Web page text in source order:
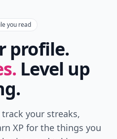
you read
profile.
Level up
your streaks,
XP for the things you